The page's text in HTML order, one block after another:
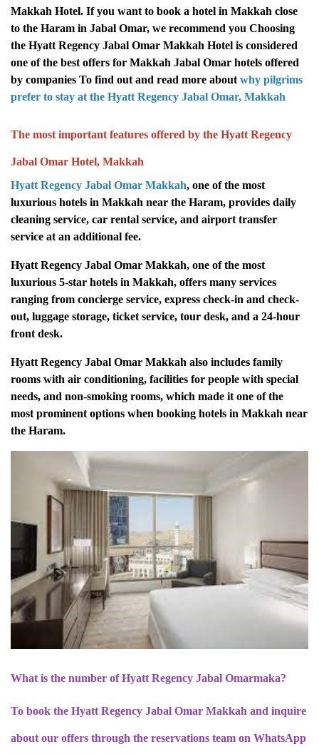
Makkah Hotel. If you want to book a hotel in Makkah close
to the Haram in Jabal Omar, we recommend you Choosing
the Hyatt Regency Jabal Omar Makkah Hotel is considered
one of the best offers for Makkah Jabal Omar hotels offered
by companies To find out and read more about why pilgrims
prefer to stay at the Hyatt Regency Jabal Omar, Makkah
The most important features offered by the Hyatt Regency
Jabal Omar Hotel, Makkah
Hyatt Regency Jabal Omar Makkah, one of the most
luxurious hotels in Makkah near the Haram, provides daily
cleaning service, car rental service, and airport transfer
service at an additional fee.
Hyatt Regency Jabal Omar Makkah, one of the most
luxurious 5-star hotels in Makkah, offers many services
ranging from concierge service, express check-in and check-
out, luggage storage, ticket service, tour desk, and a 24-hour
front desk.
Hyatt Regency Jabal Omar Makkah also includes family
rooms with air conditioning, facilities for people with special
needs, and non-smoking rooms, which made it one of the
most prominent options when booking hotels in Makkah near
the Haram.
What is the number of Hyatt Regency Jabal Omarmaka?
To book the Hyatt Regency Jabal Omar Makkah and inquire
about our offers through the reservations team on WhatsApp